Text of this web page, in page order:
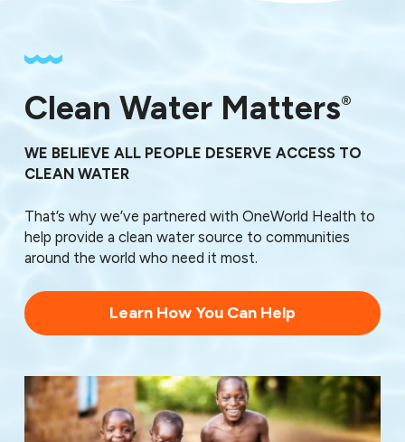
Clean Water Matters®
WE BELIEVE ALL PEOPLE DESERVE ACCESS TO
CLEAN WATER
That’s why we’ve partnered with OneWorld Health to
help provide a clean water source to communities
around the world who need it most.
Learn How You Can Help